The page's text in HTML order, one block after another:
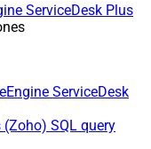
ServiceDesk Plus
ServiceDesk
SQL query